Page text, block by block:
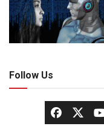
Follow Us